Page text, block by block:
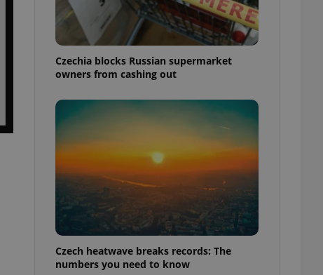
Czechia blocks Russian supermarket
owners from cashing out
Czech heatwave breaks records: The
numbers you need to know